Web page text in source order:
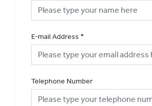
E-mail Address *
Telephone Number